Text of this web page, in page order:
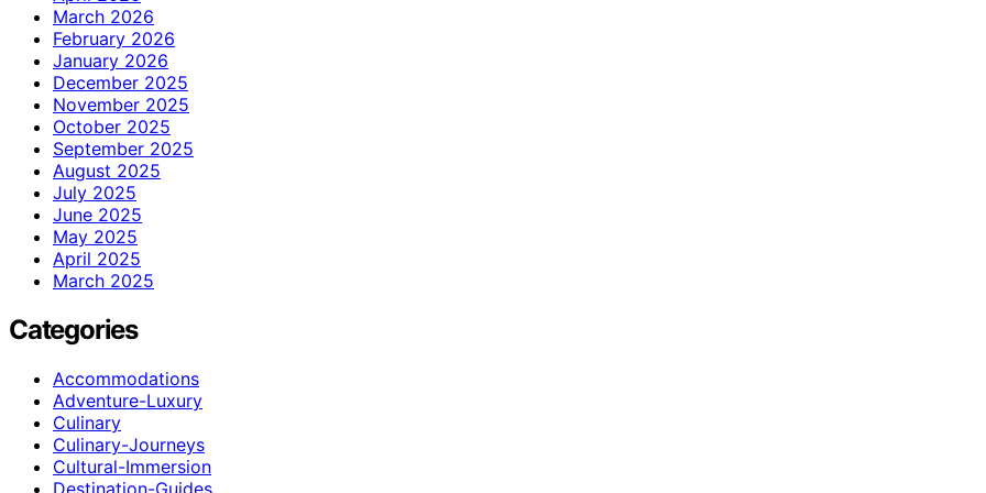
March 2026
February 2026
January 2026
December 2025
November 2025
October 2025
September 2025
August 2025
July 2025
June 2025
May 2025
April 2025
March 2025
Categories
Accommodations
Adventure-Luxury
Culinary
Culinary-Journeys
Cultural-Immersion
Destination-Guides